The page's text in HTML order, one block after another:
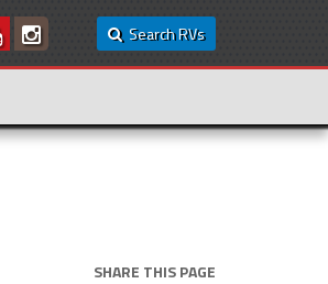
Search RVs
SHARE THIS PAGE